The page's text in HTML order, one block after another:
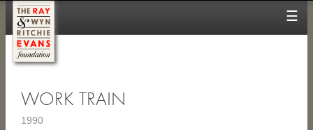
☰
WORK TRAIN
1990